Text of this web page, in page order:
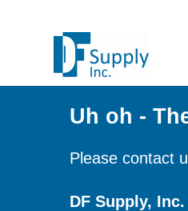
Uh oh -
Please contact
DF Supply, Inc.